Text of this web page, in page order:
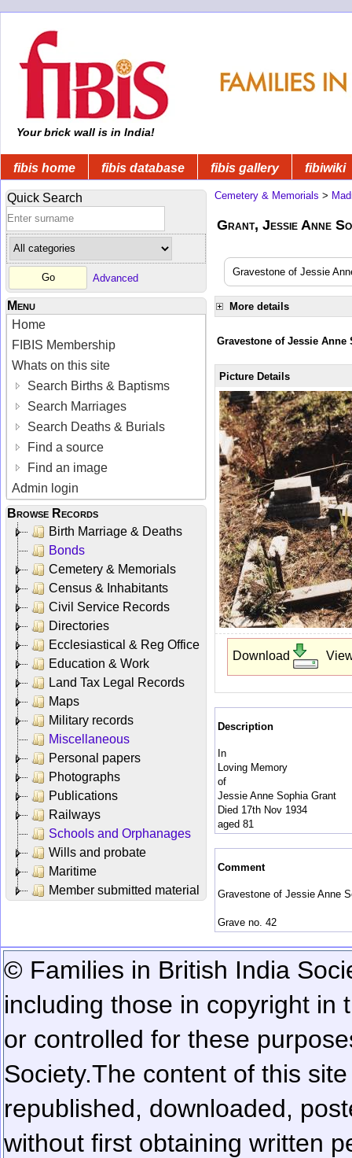
Your brick wall is in India!
fibis home fibis database fibis gallery fibiwiki
Quick Search
Advanced
Menu
Home
FIBIS Membership
Whats on this site
Search Births & Baptisms
Search Marriages
Search Deaths & Burials
Find a source
Find an image
Admin login
Browse Records
Birth Marriage & Deaths
Bonds
Cemetery & Memorials
Census & Inhabitants
Civil Service Records
Directories
Ecclesiastical & Reg Office
Education & Work
Land Tax Legal Records
Maps
Military records
Miscellaneous
Personal papers
Photographs
Publications
Railways
Schools and Orphanages
Wills and probate
Maritime
Member submitted material
Cemetery & Memorials >
Grant, Jessie Anne
Gravestone of Jessie
More details
Gravestone of Jessie Anne
Picture Details
Download
Description
In
Loving Memory
of
Jessie Anne Sophia Grant
Died 17th Nov 1934
aged 81
Comment
Gravestone of Jessie Anne
Grave no. 42
© Families in British India
including those in copyright in
or controlled for these
Society.The content of this
republished, downloaded,
without first obtaining written